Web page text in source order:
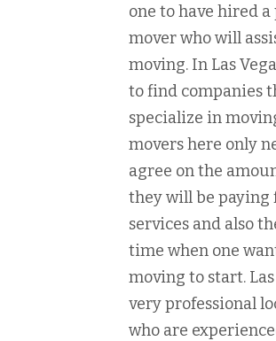
one to have hired
mover who will
moving. In Las
to find companies
specialize in
movers here only
agree on the
they will be
services and also
time when one
moving to start.
very professional
who are